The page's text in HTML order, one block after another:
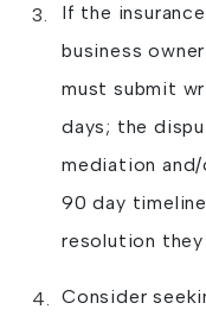
If the
business
must submit
days; the
mediation
90 day
resolution
Consider